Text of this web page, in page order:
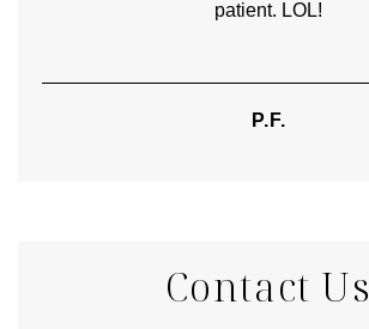
patient. LOL!
P.F.
Contact Us